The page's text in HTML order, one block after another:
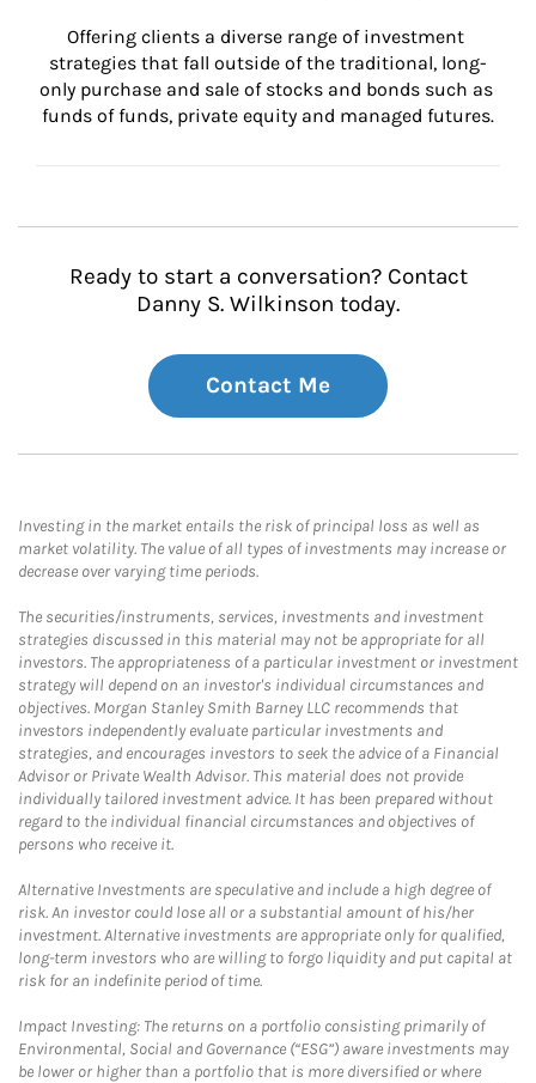
Offering clients a diverse range of investment
strategies that fall outside of the traditional, long-
only purchase and sale of stocks and bonds such as
funds of funds, private equity and managed futures.
Ready to start a conversation? Contact
Danny S. Wilkinson today.
Contact Me
Investing in the market entails the risk of principal loss as well as
market volatility. The value of all types of investments may increase or
decrease over varying time periods.
The securities/instruments, services, investments and investment
strategies discussed in this material may not be appropriate for all
investors. The appropriateness of a particular investment or investment
strategy will depend on an investor's individual circumstances and
objectives. Morgan Stanley Smith Barney LLC recommends that
investors independently evaluate particular investments and
strategies, and encourages investors to seek the advice of a Financial
Advisor or Private Wealth Advisor. This material does not provide
individually tailored investment advice. It has been prepared without
regard to the individual financial circumstances and objectives of
persons who receive it.
Alternative Investments are speculative and include a high degree of
risk. An investor could lose all or a substantial amount of his/her
investment. Alternative investments are appropriate only for qualified,
long-term investors who are willing to forgo liquidity and put capital at
risk for an indefinite period of time.
Impact Investing: The returns on a portfolio consisting primarily of
Environmental, Social and Governance (“ESG”) aware investments may
be lower or higher than a portfolio that is more diversified or where